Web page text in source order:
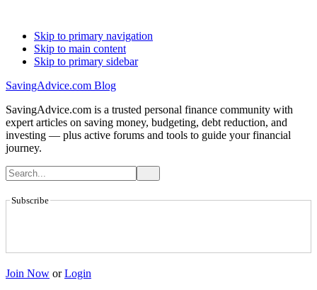
Skip to primary navigation
Skip to main content
Skip to primary sidebar
SavingAdvice.com Blog
SavingAdvice.com is a trusted personal finance community with
expert articles on saving money, budgeting, debt reduction, and
investing — plus active forums and tools to guide your financial
journey.
Subscribe
Join Now or Login